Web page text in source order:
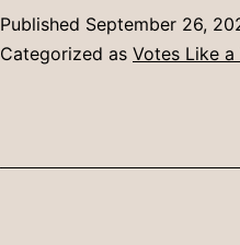
Published September 26,
Categorized as Votes Like a